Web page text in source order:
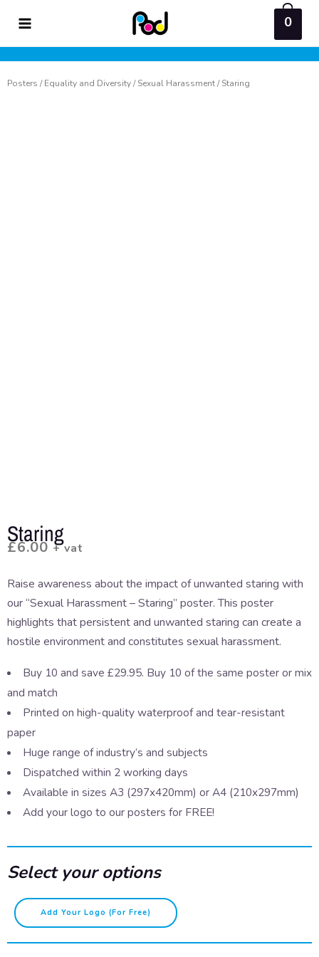
content
0
Posters /Equality and Diversity/Sexual Harassment/ Staring
Staring
£6.00 + vat
Raise awareness about the impact of unwanted staring with
our “Sexual Harassment – Staring” poster. This poster
highlights that persistent and unwanted staring can create a
hostile environment and constitutes sexual harassment.
Buy 10 and save £29.95. Buy 10 of the same poster or mix
and match
Printed on high-quality waterproof and tear-resistant
paper
Huge range of industry’s and subjects
Dispatched within 2 working days
Available in sizes A3 (297x420mm) or A4 (210x297mm)
Add your logo to our posters for FREE!
Select your options
Add Your Logo (for Free)
Staring
quantity